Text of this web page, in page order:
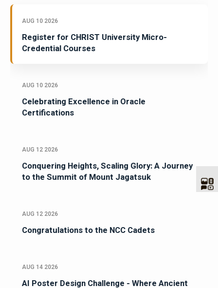
AUG 10 2026
Register for CHRIST University Micro-
Credential Courses
AUG 10 2026
Celebrating Excellence in Oracle
Certifications
AUG 12 2026
Conquering Heights, Scaling Glory: A Journey
to the Summit of Mount Jagatsuk
AUG 12 2026
Congratulations to the NCC Cadets
AUG 14 2026
AI Poster Design Challenge - Where Ancient